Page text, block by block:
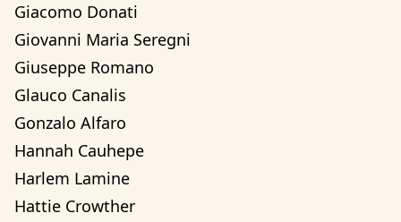
Giacomo Donati
Giovanni Maria Seregni
Giuseppe Romano
Glauco Canalis
Gonzalo Alfaro
Hannah Cauhepe
Harlem Lamine
Hattie Crowther